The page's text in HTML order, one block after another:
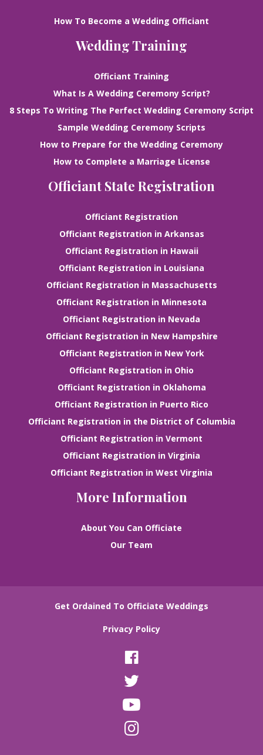
How To Become a Wedding Officiant
Wedding Training
Officiant Training
What Is A Wedding Ceremony Script?
8 Steps To Writing The Perfect Wedding Ceremony Script
Sample Wedding Ceremony Scripts
How to Prepare for the Wedding Ceremony
How to Complete a Marriage License
Officiant State Registration
Officiant Registration
Officiant Registration in Arkansas
Officiant Registration in Hawaii
Officiant Registration in Louisiana
Officiant Registration in Massachusetts
Officiant Registration in Minnesota
Officiant Registration in Nevada
Officiant Registration in New Hampshire
Officiant Registration in New York
Officiant Registration in Ohio
Officiant Registration in Oklahoma
Officiant Registration in Puerto Rico
Officiant Registration in the District of Columbia
Officiant Registration in Vermont
Officiant Registration in Virginia
Officiant Registration in West Virginia
More Information
About You Can Officiate
Our Team
Get Ordained To Officiate Weddings
Privacy Policy
F
a
e
b
o
T
w
t
Y
o
I